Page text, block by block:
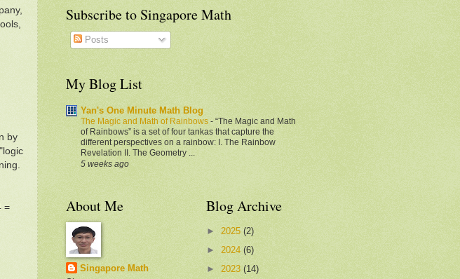
by
=
Subscribe to Singapore Math
Posts
My Blog List
Yan's One Minute Math Blog
The Magic and Math of Rainbows - “The Magic and Math
of Rainbows” is a set of four tankas that capture the
different perspectives on a rainbow: I. The Rainbow
Revelation II. The Geometry ...
5 weeks ago
About Me
Singapore Math
Blog Archive
► 2025 (2)
► 2024 (6)
► 2023 (14)